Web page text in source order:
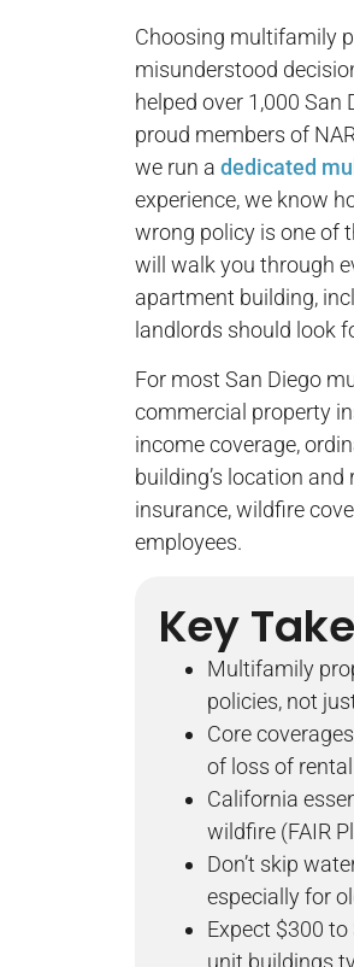
Choosing multifamily
misunderstood
helped over 1,000
proud members of
we run a dedicated
experience, we know
wrong policy is one of
will walk you through
apartment building,
landlords should look
For most San Diego
commercial property
income coverage,
building’s location
insurance, wildfire
employees.
Key
Multifamily
policies, not
Core
of loss of
California
wildfire (FAIR
Don’t skip
especially for
Expect $300 to
unit buildings